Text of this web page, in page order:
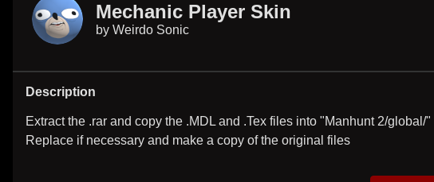
Mechanic Player Skin
by Weirdo Sonic
Description
Extract the .rar and copy the .MDL and .Tex files into "Manhunt 2/global/"
Replace if necessary and make a copy of the original files